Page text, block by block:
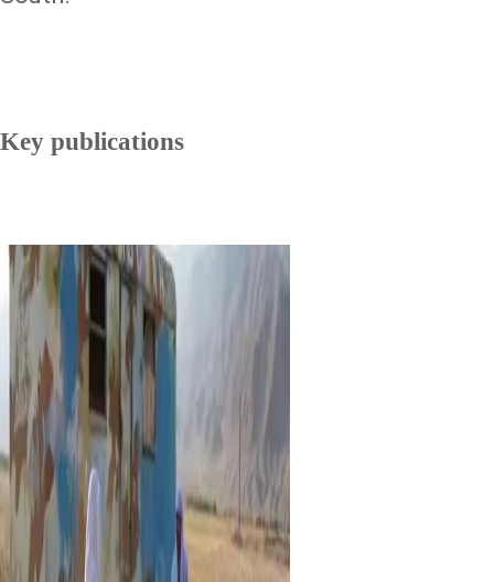
Key publications